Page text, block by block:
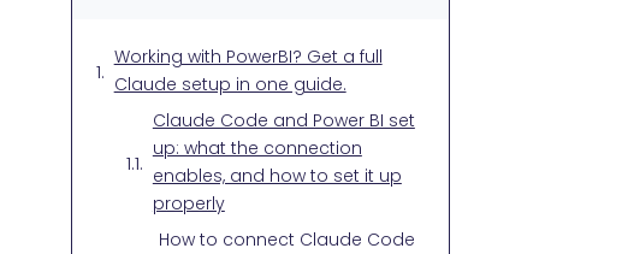
Working with PowerBI? Get a full
Claude setup in one guide.
Claude Code and Power BI set
up: what the connection
enables, and how to set it up
properly
How to connect Claude Code